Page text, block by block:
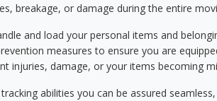
breakage, or damage during the entire
and load your personal items and
measures to ensure you are
injuries, damage, or your items becoming
abilities you can be assured